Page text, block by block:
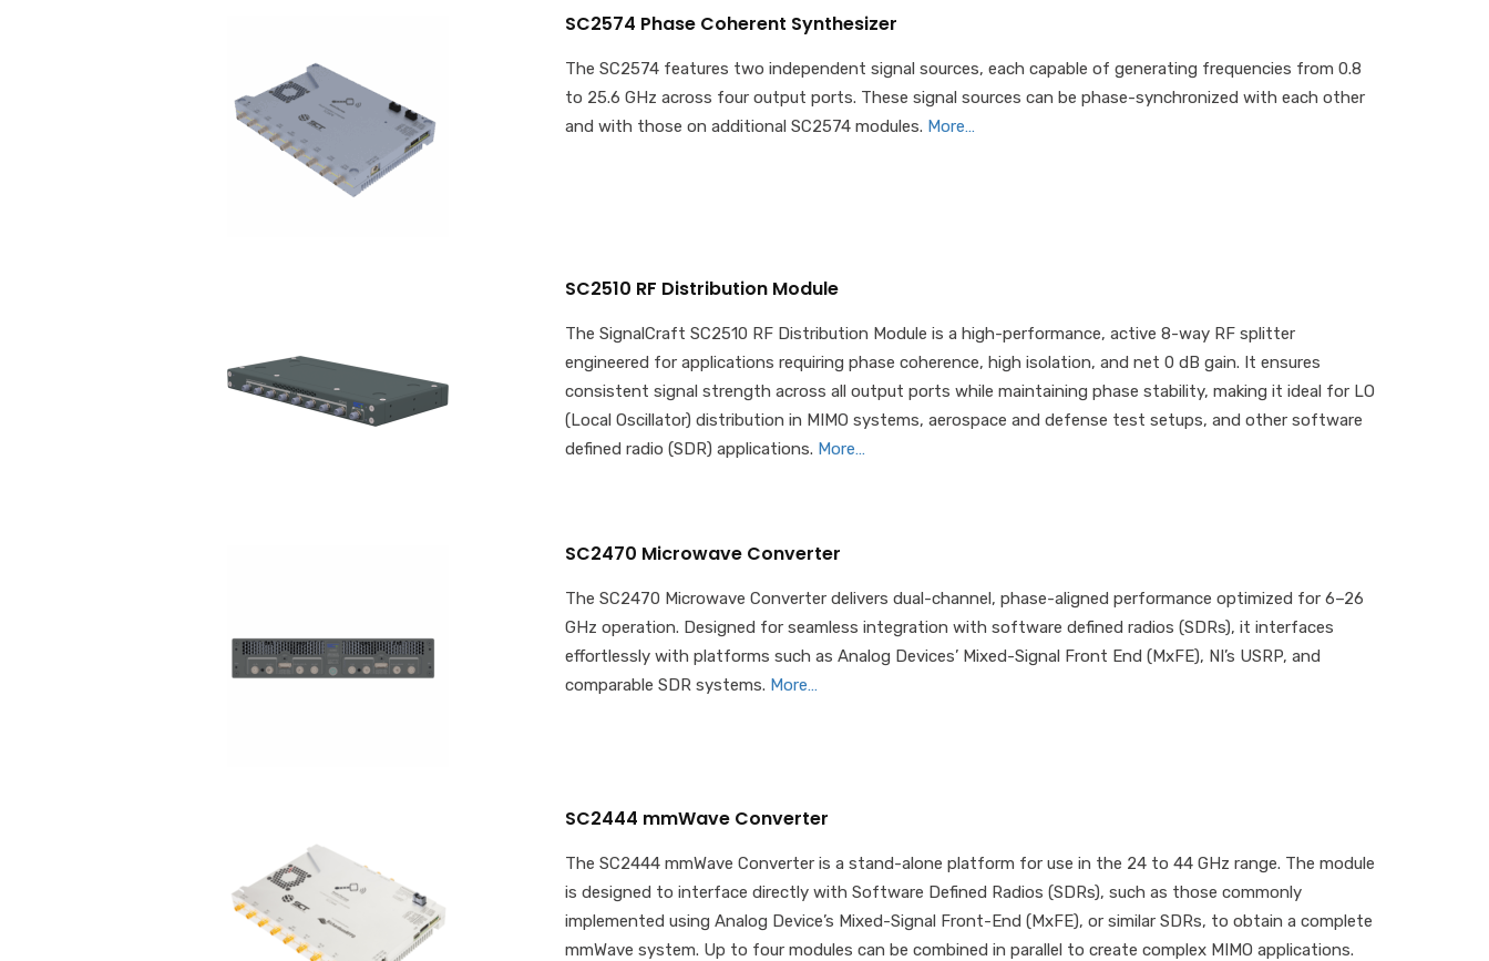
SC2574 Phase Coherent Synthesizer
The SC2574 features two independent signal sources, each capable of generating frequencies from 0.8
to 25.6 GHz across four output ports. These signal sources can be phase-synchronized with each other
and with those on additional SC2574 modules. More…
SC2510 RF Distribution Module
The SignalCraft SC2510 RF Distribution Module is a high-performance, active 8-way RF splitter
engineered for applications requiring phase coherence, high isolation, and net 0 dB gain. It ensures
consistent signal strength across all output ports while maintaining phase stability, making it ideal for LO
(Local Oscillator) distribution in MIMO systems, aerospace and defense test setups, and other software
defined radio (SDR) applications. More…
SC2470 Microwave Converter
The SC2470 Microwave Converter delivers dual-channel, phase-aligned performance optimized for 6–26
GHz operation. Designed for seamless integration with software defined radios (SDRs), it interfaces
effortlessly with platforms such as Analog Devices’ Mixed-Signal Front End (MxFE), NI’s USRP, and
comparable SDR systems. More…
SC2444 mmWave Converter
The SC2444 mmWave Converter is a stand-alone platform for use in the 24 to 44 GHz range. The module
is designed to interface directly with Software Defined Radios (SDRs), such as those commonly
implemented using Analog Device’s Mixed-Signal Front-End (MxFE), or similar SDRs, to obtain a complete
mmWave system. Up to four modules can be combined in parallel to create complex MIMO applications.